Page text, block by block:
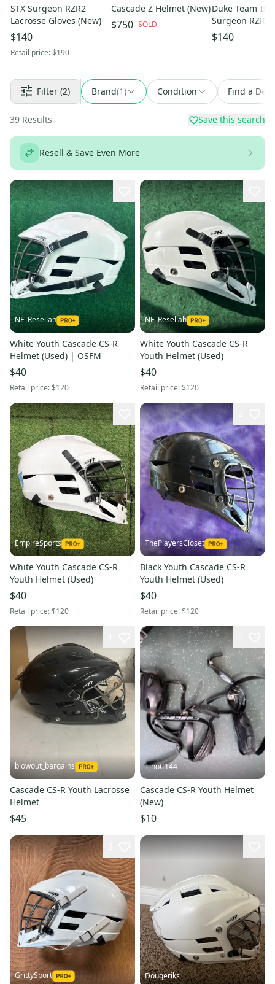
STX Surgeon RZR2
Lacrosse Gloves (New)
$140
Retail price:$190
Cascade Z Helmet (New)
$750 SOLD
Duke Team-
Surgeon RZR
STX Cell V Arm
Matching Set
$140
Filter (2) Brand(1) Condition Find a Deal
39 Results Save this search
Resell & Save Even More
NE_Resellah
White Youth Cascade CS-R
Helmet (Used) | OSFM
$40
Retail price:$120
NE_Resellah
White Youth Cascade CS-R
Youth Helmet (Used)
$40
Retail price:$120
EmpireSports
White Youth Cascade CS-R
Youth Helmet (Used)
$40
Retail price:$120
ThePlayersCloset
Black Youth Cascade CS-R
Youth Helmet (Used)
$40
Retail price:$120
blowout_bargains
Cascade CS-R Youth Lacrosse
Helmet
$45
TinoC144
Cascade CS-R Youth Helmet
(New)
$10
GrittySport Dougeriks